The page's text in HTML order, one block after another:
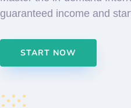
guaranteed income and
START NOW